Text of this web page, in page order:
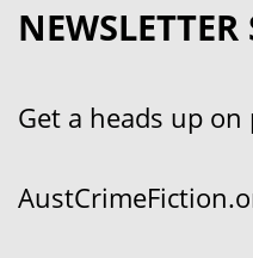
Get a heads up